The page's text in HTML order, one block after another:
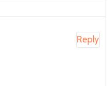
Reply